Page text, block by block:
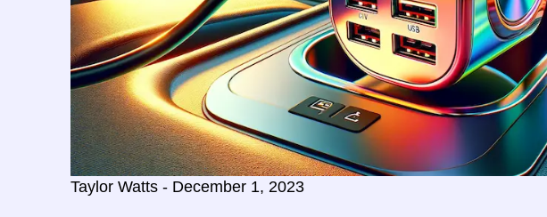
Taylor Watts - December 1, 2023